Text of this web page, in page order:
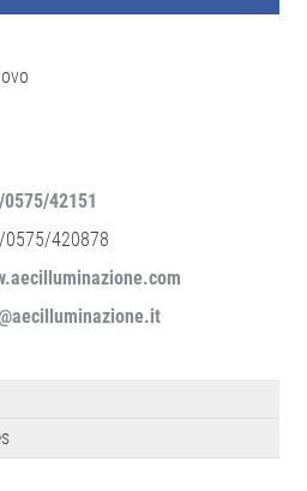
42151
0575/420878